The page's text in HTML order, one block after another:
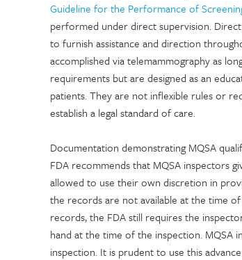
Guideline for the Performance of
performed under direct supervision.
to furnish assistance and direction
accomplished via telemammography as
requirements but are designed as an
patients. They are not inflexible rules or
establish a legal standard of care.
Documentation demonstrating MQSA
FDA recommends that MQSA inspectors
allowed to use their own discretion in
the records are not available at the time
records, the FDA still requires the
hand at the time of the inspection. MQSA
inspection. It is prudent to use this